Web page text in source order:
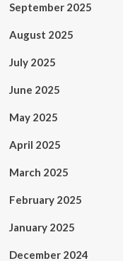
September 2025
August 2025
July 2025
June 2025
May 2025
April 2025
March 2025
February 2025
January 2025
December 2024